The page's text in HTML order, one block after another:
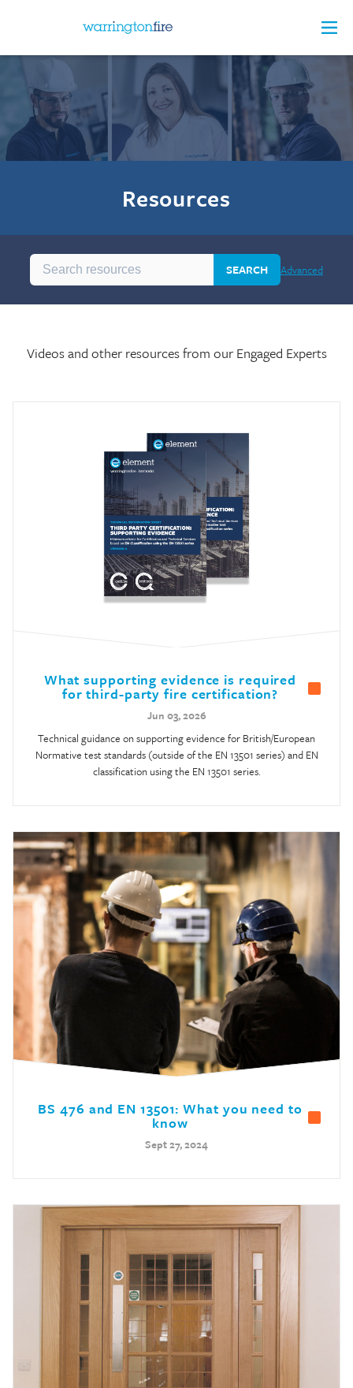
Resources
SEARCH Advanced
Videos and other resources from our Engaged Experts
What supporting evidence is required
for third-party fire certification?
Jun 03, 2026
Technical guidance on supporting evidence for British/European
Normative test standards (outside of the EN 13501 series) and EN
classification using the EN 13501 series.
BS 476 and EN 13501: What you need to
know
Sept 27, 2024